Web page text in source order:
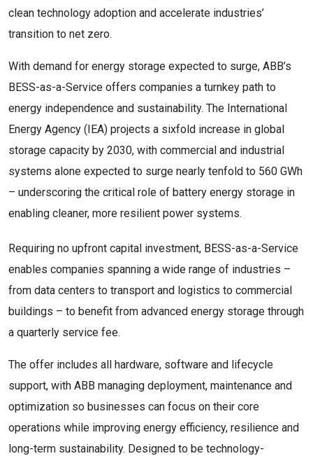
clean technology adoption and accelerate industries’
transition to net zero.
With demand for energy storage expected to surge, ABB’s
BESS-as-a-Service offers companies a turnkey path to
energy independence and sustainability. The International
Energy Agency (IEA) projects a sixfold increase in global
storage capacity by 2030, with commercial and industrial
systems alone expected to surge nearly tenfold to 560 GWh
– underscoring the critical role of battery energy storage in
enabling cleaner, more resilient power systems.
Requiring no upfront capital investment, BESS-as-a-Service
enables companies spanning a wide range of industries –
from data centers to transport and logistics to commercial
buildings – to benefit from advanced energy storage through
a quarterly service fee.
The offer includes all hardware, software and lifecycle
support, with ABB managing deployment, maintenance and
optimization so businesses can focus on their core
operations while improving energy efficiency, resilience and
long-term sustainability. Designed to be technology-